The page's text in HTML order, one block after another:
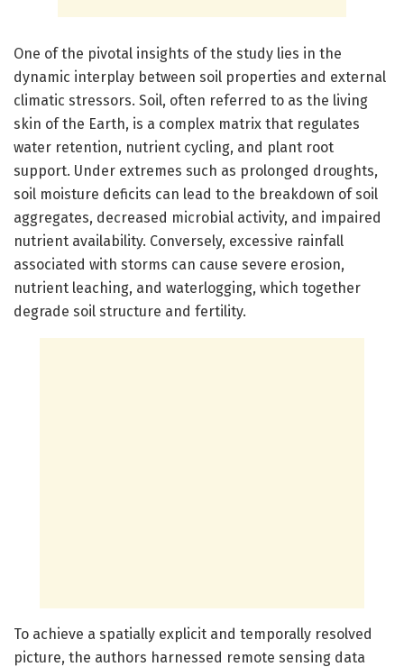
One of the pivotal insights of the study lies in the
dynamic interplay between soil properties and external
climatic stressors. Soil, often referred to as the living
skin of the Earth, is a complex matrix that regulates
water retention, nutrient cycling, and plant root
support. Under extremes such as prolonged droughts,
soil moisture deficits can lead to the breakdown of soil
aggregates, decreased microbial activity, and impaired
nutrient availability. Conversely, excessive rainfall
associated with storms can cause severe erosion,
nutrient leaching, and waterlogging, which together
degrade soil structure and fertility.
To achieve a spatially explicit and temporally resolved
picture, the authors harnessed remote sensing data